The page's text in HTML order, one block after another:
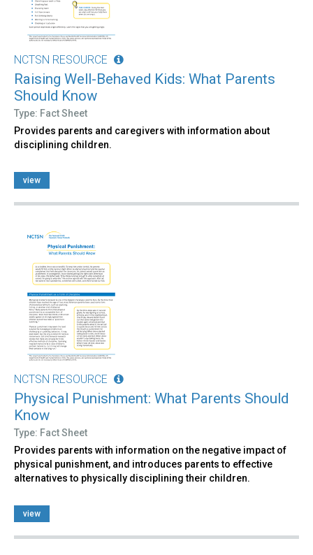
NCTSN RESOURCE
Raising Well-Behaved Kids: What Parents
Should Know
Type: Fact Sheet
Provides parents and caregivers with information about
disciplining children.
view
NCTSN RESOURCE
Physical Punishment: What Parents Should
Know
Type: Fact Sheet
Provides parents with information on the negative impact of
physical punishment, and introduces parents to effective
alternatives to physically disciplining their children.
view